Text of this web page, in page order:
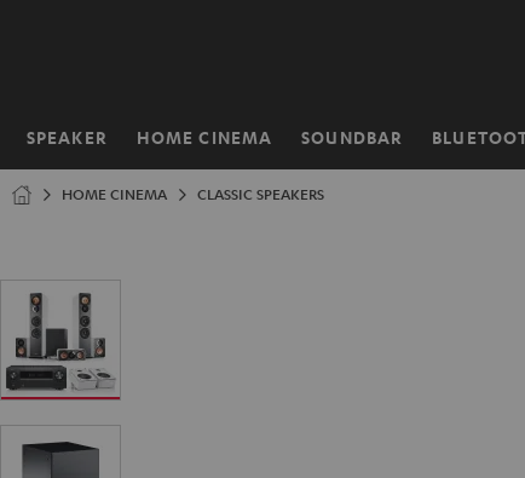
SPEAKER HOME CINEMA SOUNDBAR
Home
HOME CINEMA CLASSIC SPEAKERS